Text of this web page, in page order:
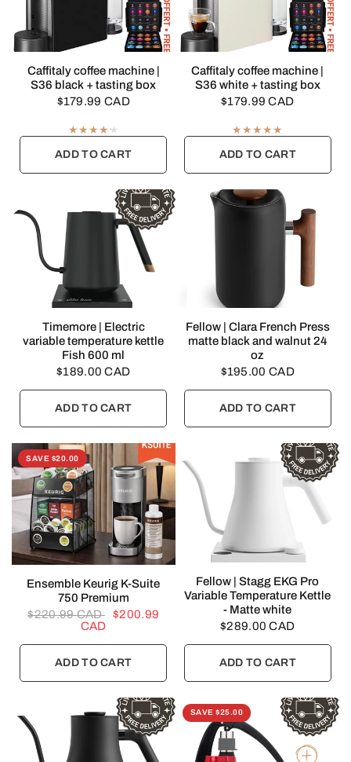
QUICK VIEW
Caffitaly coffee machine |
S36 black + tasting box
$179.99 CAD
ADD TO CART
QUICK VIEW
Caffitaly coffee machine |
S36 white + tasting box
$179.99 CAD
ADD TO CART
QUICK VIEW
Timemore | Electric
variable temperature kettle
Fish 600 ml
$189.00 CAD
ADD TO CART
QUICK VIEW
Fellow | Clara French Press
matte black and walnut 24
oz
$195.00 CAD
ADD TO CART
SAVE $20.00
QUICK VIEW
Ensemble Keurig K-Suite
750 Premium
$220.99 CAD
$200.99
CAD
ADD TO CART
QUICK VIEW
Fellow | Stagg EKG Pro
Variable Temperature Kettle
- Matte white
$289.00 CAD
ADD TO CART
SAVE $25.00